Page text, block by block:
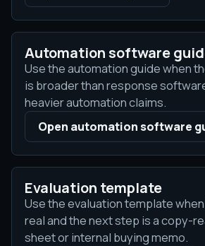
Automation software
Use the automation guide when
is broader than response
heavier automation claims.
Open automation software
Evaluation template
Use the evaluation template
real and the next step is a copy-
sheet or internal buying memo.